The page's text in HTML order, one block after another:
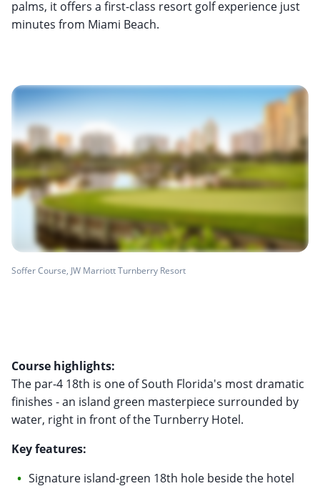
palms, it offers a first-class resort golf experience just
minutes from Miami Beach.
Soffer Course, JW Marriott Turnberry Resort
Course highlights:
The par-4 18th is one of South Florida's most dramatic
finishes - an island green masterpiece surrounded by
water, right in front of the Turnberry Hotel.
Key features:
Signature island-green 18th hole beside the hotel